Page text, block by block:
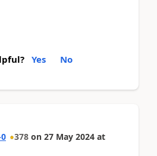
Yes No
378 on 27 May 2024 at